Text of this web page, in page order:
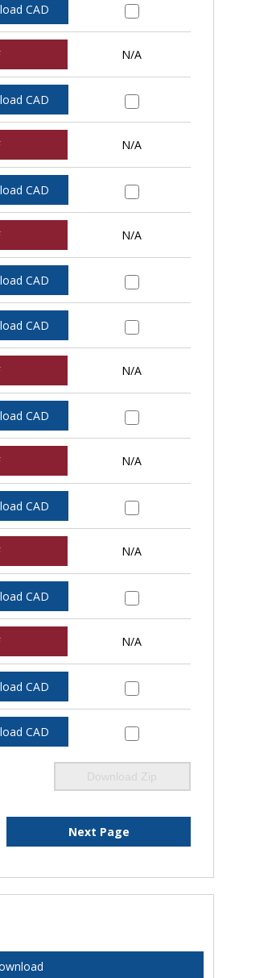
CAD
N/A
CAD
N/A
CAD
N/A
CAD
CAD
N/A
CAD
N/A
CAD
N/A
CAD
N/A
CAD
CAD
Download Zip
Next Page